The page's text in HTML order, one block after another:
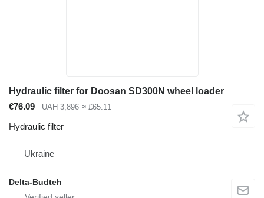
Hydraulic filter for Doosan SD300N wheel loader
€76.09
UAH 3,896 ≈ £65.11
Hydraulic filter
Ukraine
Delta-Budteh